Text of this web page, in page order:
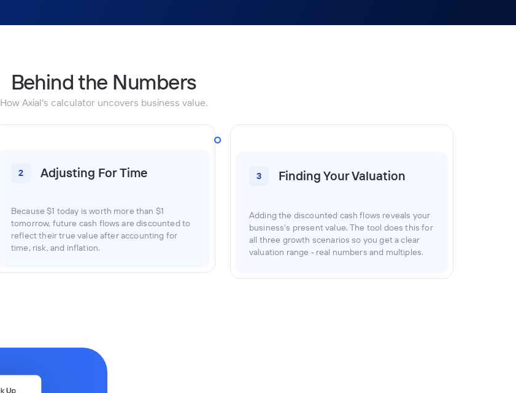
Behind the Numbers
How Axial's calculator uncovers business value.
2 Adjusting For Time
Because $1 today is worth more than $1
tomorrow, future cash flows are discounted to
reflect their true value after accounting for
time, risk, and inflation.
3 Finding Your Valuation
Adding the discounted cash flows reveals your
business’s present value. The tool does this for
all three growth scenarios so you get a clear
valuation range - real numbers and multiples.